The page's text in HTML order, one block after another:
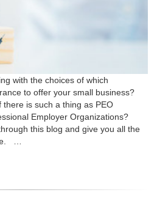
with the choices of which
to offer your small business?
there is such a thing as PEO
Employer Organizations?
this blog and give you all the
…